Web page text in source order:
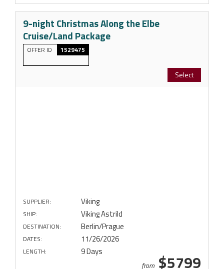
9-night Christmas Along the Elbe
Cruise/Land Package
OFFER ID 1529475
Select
SUPPLIER: Viking
SHIP: Viking Astrild
DESTINATION: Berlin/Prague
DATES: 11/26/2026
LENGTH: 9 Days
from $5799